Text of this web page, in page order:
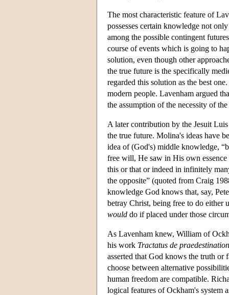
The most characteristic feature of
possesses certain knowledge not
among the possible contingent
course of events which is going to
solution, even though other
the true future is the specifically
regarded this solution as the best
modern people. Lavenham argued
the assumption of the necessity of
A later contribution by the Jesuit
the true future. Molina's ideas have
idea of (God's) middle knowledge,
free will, He saw in His own
this or that or indeed in infinitely
the opposite” (quoted from Craig
knowledge God knows that, say,
betray Christ, being free to do either
would do if placed under those
As Lavenham knew, William of
his work Tractatus de
asserted that God knows the truth or
choose between alternative
human freedom are compatible.
logical features of Ockham's system